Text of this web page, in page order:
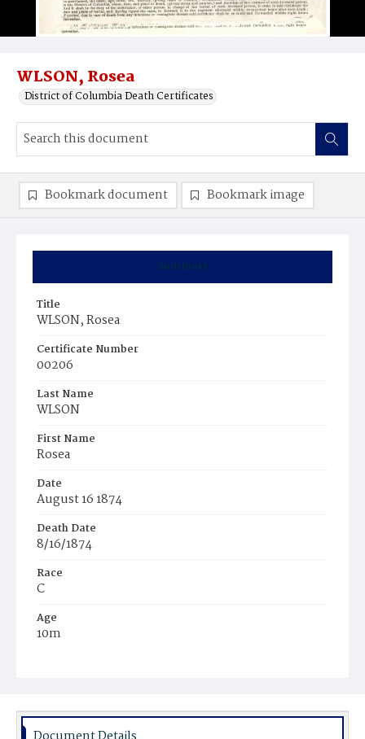
WLSON, Rosea
District of Columbia Death Certificates
Summary
Title
WLSON, Rosea
Certificate Number
00206
Last Name
WLSON
First Name
Rosea
Date
August 16 1874
Death Date
8/16/1874
Race
C
Age
10m
Burial Place
Bookmark document Bookmark image